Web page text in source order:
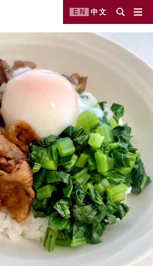
EN 中文